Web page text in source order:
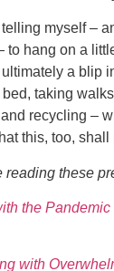
myself –
to hang on a
ultimately a blip
taking
recycling –
this, too, shall
reading these
the Pandemic
with